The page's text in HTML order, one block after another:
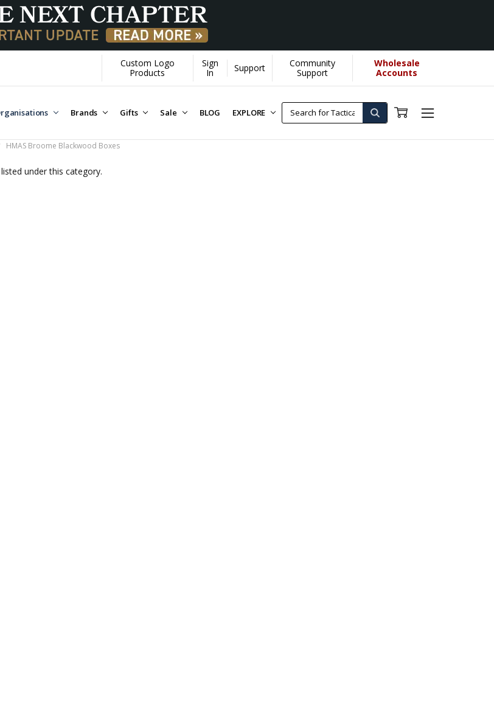
Over $1M donated to Veterans. Every Purchase made by YOU helps us donate more...
Custom Logo
Products
Sign
In
Support
Community
Support
Wholesale
Accounts
Brands Gifts Sale BLOG EXPLORE
HMAS Broome Blackwood Boxes
under this category.